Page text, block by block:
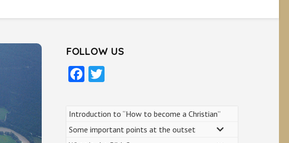
FOLLOW US
Facebook
Introduction to “How to become a Christian”
Some important points at the outset